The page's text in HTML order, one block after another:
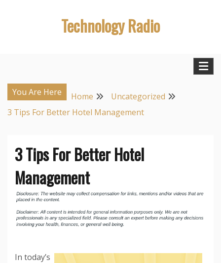
Technology Radio
You Are Here Home
Uncategorized
3 Tips For Better Hotel Management
3 Tips For Better Hotel
Management
In today’s